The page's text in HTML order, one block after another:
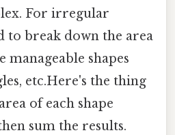
For irregular
to break down the area
shapes
etc.Here's the thing
of each shape
sum the results.